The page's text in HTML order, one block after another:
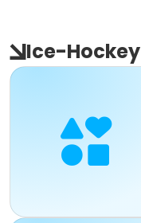
Ice-Hockey